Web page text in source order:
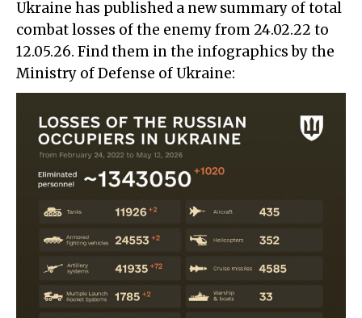
Ukraine has published a new summary of total
combat losses of the enemy from 24.02.22 to
12.05.26. Find them in the infographics by the
Ministry of Defense of Ukraine: